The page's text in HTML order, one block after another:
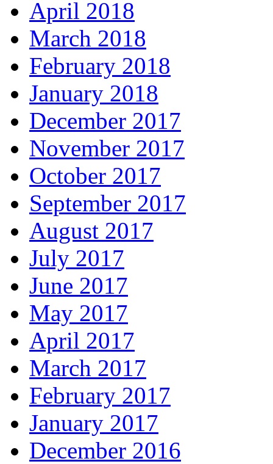
April 2018
March 2018
February 2018
January 2018
December 2017
November 2017
October 2017
September 2017
August 2017
July 2017
June 2017
May 2017
April 2017
March 2017
February 2017
January 2017
December 2016